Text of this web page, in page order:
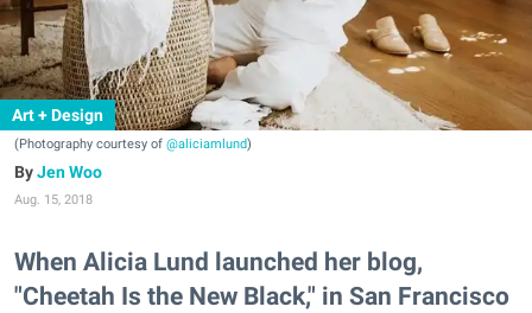
Art + Design
(Photography courtesy of @aliciamlund)
Jen Woo
Aug. 15, 2018
When Alicia Lund launched her blog,
"Cheetah Is the New Black," in San Francisco